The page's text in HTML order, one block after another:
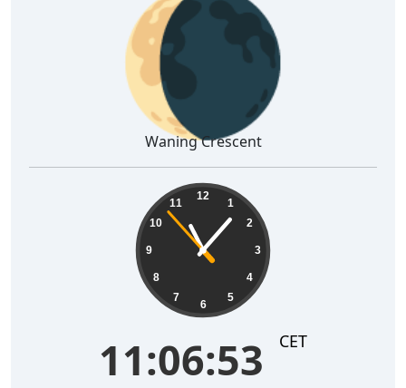
🌘
Waning Crescent
12
1
2
3
4
5
6
7
8
9
10
11
11:06:54 CET